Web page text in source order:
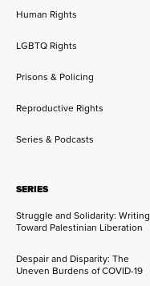
Human Rights
LGBTQ Rights
Prisons & Policing
Reproductive Rights
Series & Podcasts
SERIES
Struggle and Solidarity: Writing
Toward Palestinian Liberation
Despair and Disparity: The
Uneven Burdens of COVID-19